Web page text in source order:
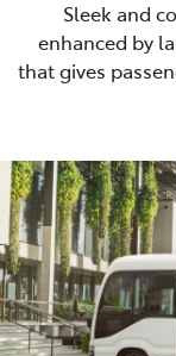
Sleek and
enhanced by
that gives